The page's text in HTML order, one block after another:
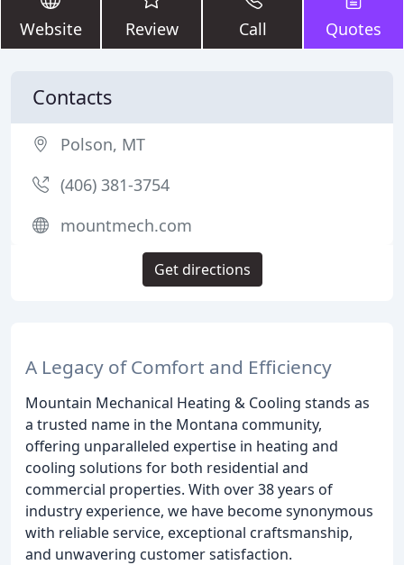
Website Review Call Quotes
A Legacy of Comfort and Efficiency
Mountain Mechanical Heating & Cooling stands as
a trusted name in the Montana community,
offering unparalleled expertise in heating and
cooling solutions for both residential and
commercial properties. With over 38 years of
industry experience, we have become synonymous
with reliable service, exceptional craftsmanship,
and unwavering customer satisfaction.
Contacts
Polson, MT
(406) 381-3754
mountmech.com
Get directions